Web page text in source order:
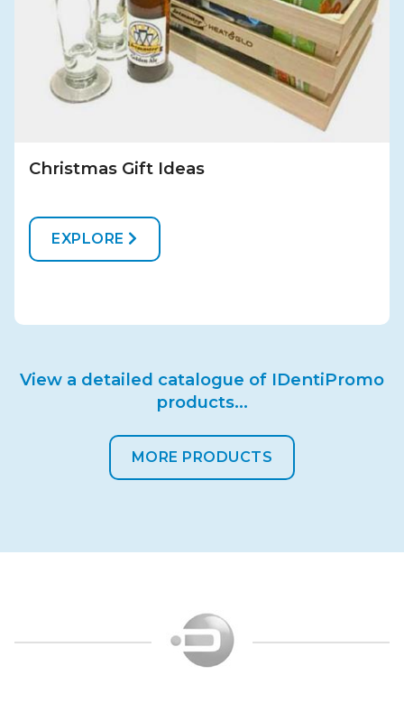
Christmas Gift Ideas
EXPLORE
View a detailed catalogue of IDentiPromo
products...
MORE PRODUCTS